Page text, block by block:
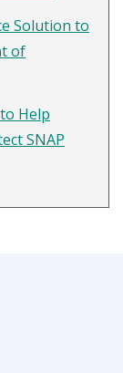
Solution to
of
Help
SNAP